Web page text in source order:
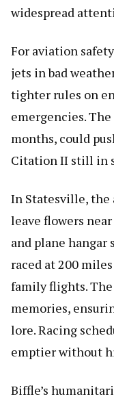
widespread
For aviation
jets in bad
tighter rules on
emergencies.
months, could
Citation II still in
In Statesville, the
leave flowers
and plane hangar
raced at 200
family flights.
memories,
lore. Racing
emptier without
Biffle’s